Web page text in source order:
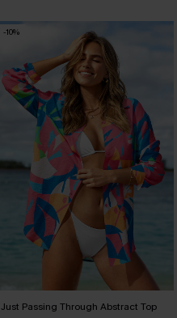
-10%
Just Passing Through Abstract Top